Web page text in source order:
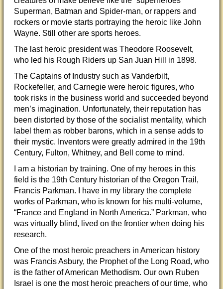
Superman, Batman and Spider-man, or rappers and
rockers or movie starts portraying the heroic like John
Wayne. Still other are sports heroes.
The last heroic president was Theodore Roosevelt,
who led his Rough Riders up San Juan Hill in 1898.
The Captains of Industry such as Vanderbilt,
Rockefeller, and Carnegie were heroic figures, who
took risks in the business world and succeeded beyond
men’s imagination. Unfortunately, their reputation has
been distorted by those of the socialist mentality, which
label them as robber barons, which in a sense adds to
their mystic. Inventors were greatly admired in the 19th
Century, Fulton, Whitney, and Bell come to mind.
I am a historian by training. One of my heroes in this
field is the 19th Century historian of the Oregon Trail,
Francis Parkman. I have in my library the complete
works of Parkman, who is known for his multi-volume,
“France and England in North America.” Parkman, who
was virtually blind, lived on the frontier when doing his
research.
One of the most heroic preachers in American history
was Francis Asbury, the Prophet of the Long Road, who
is the father of American Methodism. Our own Ruben
Israel is one the most heroic preachers of our time, who